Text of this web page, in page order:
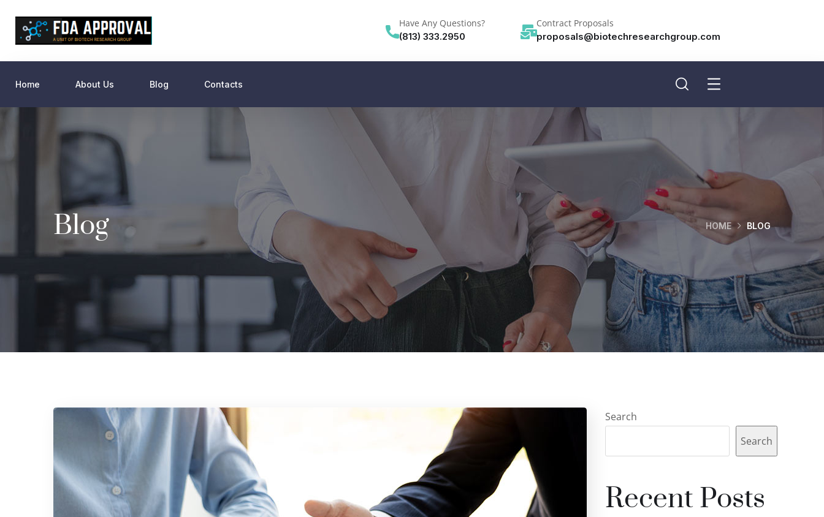
Have Any Questions?
(813) 333.2950
Contract Proposals
proposals@biotechresearchgroup.com
Home About Us Blog Contacts
Blog HOME BLOG
Search
Search
Recent Posts